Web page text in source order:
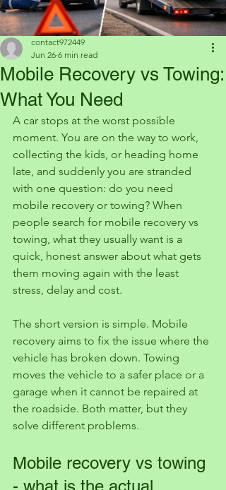
Mobile Recovery vs Towing:
What You Need
contact972449
Jun 26 6 min read
A car stops at the worst possible
moment. You are on the way to work,
collecting the kids, or heading home
late, and suddenly you are stranded
with one question: do you need
mobile recovery or towing? When
people search for mobile recovery vs
towing, what they usually want is a
quick, honest answer about what gets
them moving again with the least
stress, delay and cost.
The short version is simple. Mobile
recovery aims to fix the issue where the
vehicle has broken down. Towing
moves the vehicle to a safer place or a
garage when it cannot be repaired at
the roadside. Both matter, but they
solve different problems.
Mobile recovery vs towing
- what is the actual